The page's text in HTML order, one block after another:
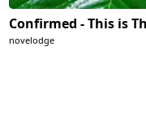
Confirmed - This is
novelodge